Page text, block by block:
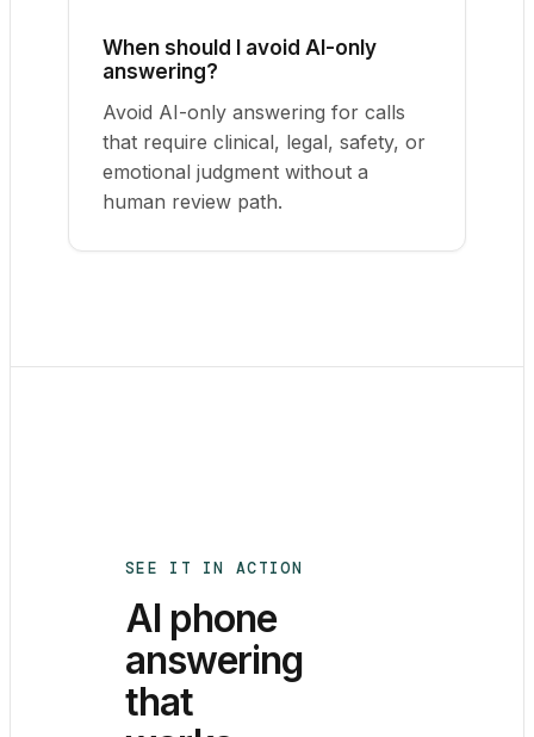
When should I avoid AI-only
answering?
Avoid AI-only answering for calls
that require clinical, legal, safety, or
emotional judgment without a
human review path.
SEE IT IN ACTION
AI phone
answering
that